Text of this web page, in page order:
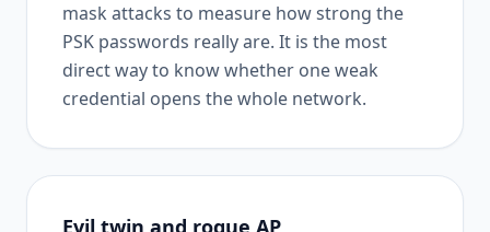
mask attacks to measure how strong the
PSK passwords really are. It is the most
direct way to know whether one weak
credential opens the whole network.
Evil twin and rogue AP